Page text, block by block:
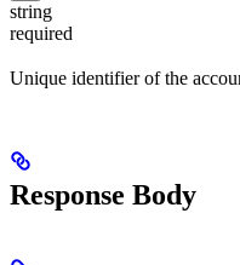
string
required
Unique identifier of the
Response Body